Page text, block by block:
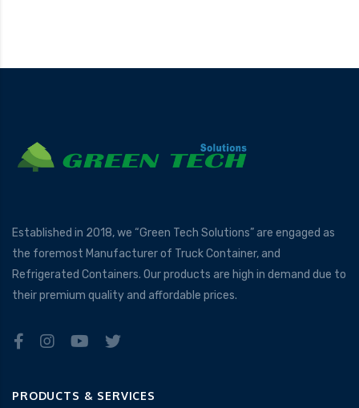
Established in 2018, we “Green Tech Solutions” are engaged as
the foremost Manufacturer of Truck Container, and
Refrigerated Containers. Our products are high in demand due to
their premium quality and affordable prices.
PRODUCTS & SERVICES